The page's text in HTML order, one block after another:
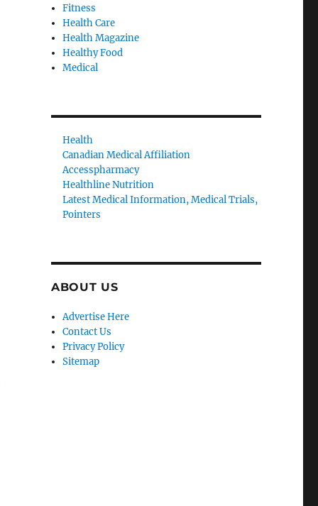
Fitness
Health Care
Health Magazine
Healthy Food
Medical
Health
Canadian Medical Affiliation
Accesspharmacy
Healthline Nutrition
Latest Medical Information, Medical Trials,
Pointers
ABOUT US
Advertise Here
Contact Us
Privacy Policy
Sitemap